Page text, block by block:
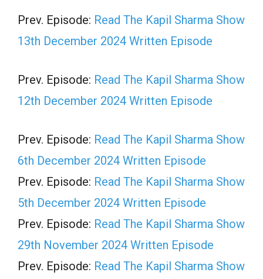
Prev. Episode: Read The Kapil Sharma Show
13th December 2024 Written Episode
Prev. Episode: Read The Kapil Sharma Show
12th December 2024 Written Episode
Prev. Episode: Read The Kapil Sharma Show
6th December 2024 Written Episode
Prev. Episode: Read The Kapil Sharma Show
5th December 2024 Written Episode
Prev. Episode: Read The Kapil Sharma Show
29th November 2024 Written Episode
Prev. Episode: Read The Kapil Sharma Show